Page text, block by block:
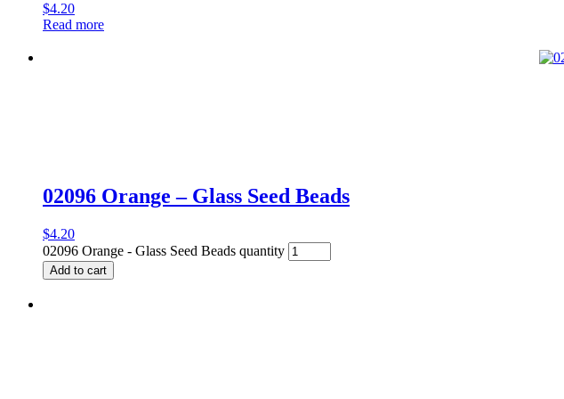
$4.20
Read more
02096 Orange – Glass Seed Beads
$4.20
02096 Orange - Glass Seed Beads quantity
Add to cart